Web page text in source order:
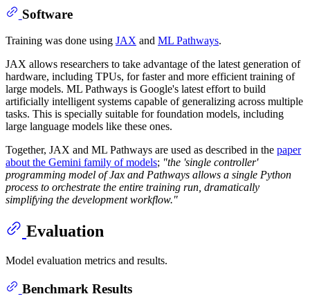
Software
Training was done using JAX and ML Pathways.
JAX allows researchers to take advantage of the latest generation of
hardware, including TPUs, for faster and more efficient training of
large models. ML Pathways is Google's latest effort to build
artificially intelligent systems capable of generalizing across multiple
tasks. This is specially suitable for foundation models, including
large language models like these ones.
Together, JAX and ML Pathways are used as described in the paper
about the Gemini family of models; "the 'single controller'
programming model of Jax and Pathways allows a single Python
process to orchestrate the entire training run, dramatically
simplifying the development workflow."
Evaluation
Model evaluation metrics and results.
Benchmark Results